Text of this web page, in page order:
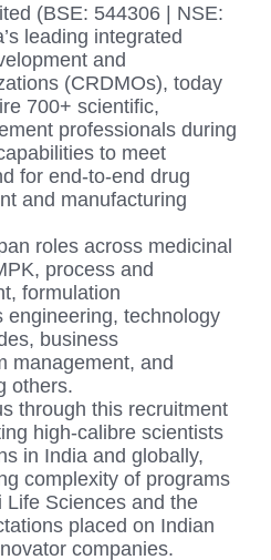
(BSE: 544306 | NSE:
leading integrated
and
(CRDMOs), today
700+ scientific,
professionals during
to meet
for end-to-end drug
and manufacturing
roles across medicinal
process and
formulation
engineering, technology
business
management, and
others.
through this recruitment
high-calibre scientists
in India and globally,
complexity of programs
Life Sciences and the
placed on Indian
companies.